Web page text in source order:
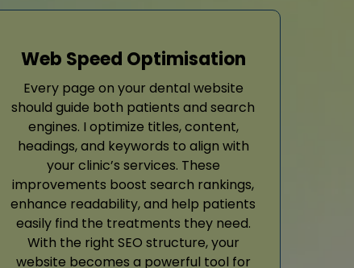
Web Speed Optimisation
Every page on your dental website
should guide both patients and search
engines. I optimize titles, content,
headings, and keywords to align with
your clinic’s services. These
improvements boost search rankings,
enhance readability, and help patients
easily find the treatments they need.
With the right SEO structure, your
website becomes a powerful tool for